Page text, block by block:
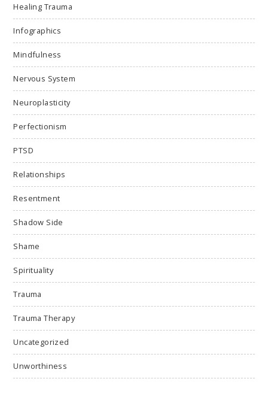
Healing Trauma
Infographics
Mindfulness
Nervous System
Neuroplasticity
Perfectionism
PTSD
Relationships
Resentment
Shadow Side
Shame
Spirituality
Trauma
Trauma Therapy
Uncategorized
Unworthiness